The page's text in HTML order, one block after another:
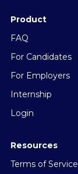
Product
FAQ
For Candidates
For Employers
Internship
Login
Resources
Terms of Service